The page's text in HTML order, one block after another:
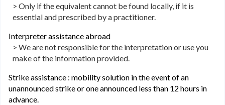
> Only if the equivalent cannot be found locally, if it is
essential and prescribed by a practitioner.
Interpreter assistance abroad
> We are not responsible for the interpretation or use you
make of the information provided.
Strike assistance : mobility solution in the event of an
unannounced strike or one announced less than 12 hours in
advance.